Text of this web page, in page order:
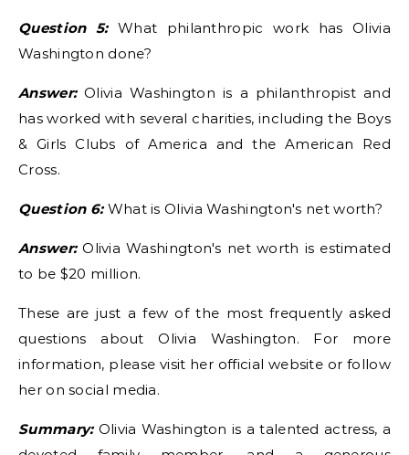
Question 5:What philanthropic work has Olivia
Washington done?
Answer:Olivia Washington is a philanthropist and
has worked with several charities, including the Boys
& Girls Clubs of America and the American Red
Cross.
Question 6:What is Olivia Washington's net worth?
Answer:Olivia Washington's net worth is estimated
to be $20 million.
These are just a few of the most frequently asked
questions about Olivia Washington. For more
information, please visit her official website or follow
her on social media.
Summary:Olivia Washington is a talented actress, a